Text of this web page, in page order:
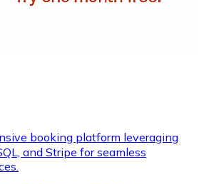
booking platform leveraging
and Stripe for seamless